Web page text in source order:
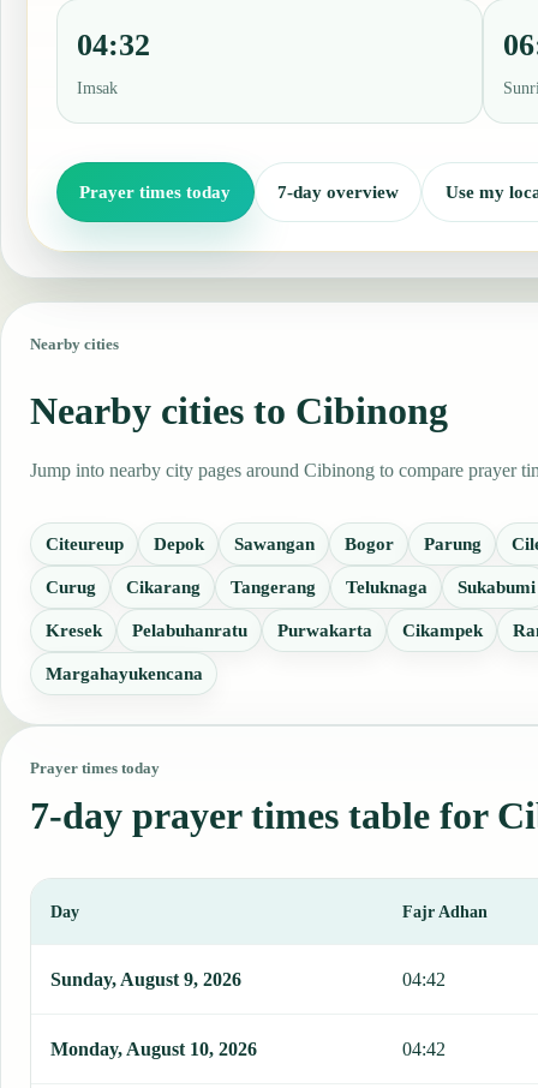
04:32
Imsak
Prayer times today 7-day overview Use my
Nearby cities
Nearby cities to Cibinong
Jump into nearby city pages around Cibinong to compare prayer
Citeureup Depok Sawangan Bogor Parung
Curug Cikarang Tangerang Teluknaga Sukabumi
Kresek Pelabuhanratu Purwakarta Cikampek
Margahayukencana
Prayer times today
7-day prayer times table for
Day Fajr Adhan
Sunday, August 9, 2026 04:42
Monday, August 10, 2026 04:42